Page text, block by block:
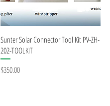
Quick View
Sunter Solar Connector Tool Kit PV-ZH-
202-TOOLKIT
Price
$350.00